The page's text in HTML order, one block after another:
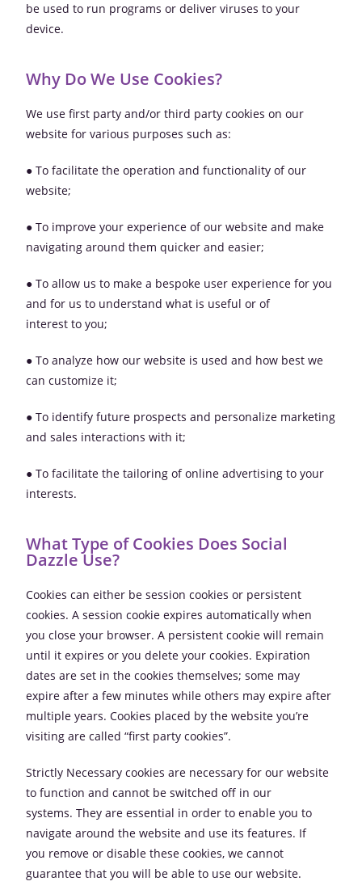
be used to run programs or deliver viruses to your
device.
Why Do We Use Cookies?
We use first party and/or third party cookies on our
website for various purposes such as:
● To facilitate the operation and functionality of our
website;
● To improve your experience of our website and make
navigating around them quicker and easier;
● To allow us to make a bespoke user experience for you
and for us to understand what is useful or of
interest to you;
● To analyze how our website is used and how best we
can customize it;
● To identify future prospects and personalize marketing
and sales interactions with it;
● To facilitate the tailoring of online advertising to your
interests.
What Type of Cookies Does Social
Dazzle Use?
Cookies can either be session cookies or persistent
cookies. A session cookie expires automatically when
you close your browser. A persistent cookie will remain
until it expires or you delete your cookies. Expiration
dates are set in the cookies themselves; some may
expire after a few minutes while others may expire after
multiple years. Cookies placed by the website you’re
visiting are called “first party cookies”.
Strictly Necessary cookies are necessary for our website
to function and cannot be switched off in our
systems. They are essential in order to enable you to
navigate around the website and use its features. If
you remove or disable these cookies, we cannot
guarantee that you will be able to use our website.